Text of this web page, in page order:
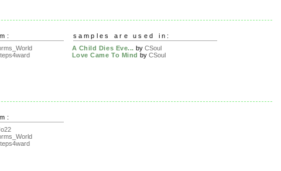
samples are used in:
A Child Dies Eve... by CSoul
Love Came To Mind by CSoul